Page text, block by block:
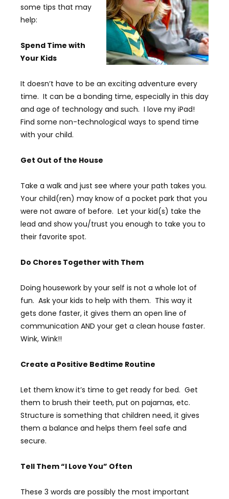
some tips that may
help:
Spend Time with
Your Kids
It doesn’t have to be an exciting adventure every
time. It can be a bonding time, especially in this day
and age of technology and such. I love my iPad!
Find some non-technological ways to spend time
with your child.
Get Out of the House
Take a walk and just see where your path takes you.
Your child(ren) may know of a pocket park that you
were not aware of before. Let your kid(s) take the
lead and show you/trust you enough to take you to
their favorite spot.
Do Chores Together with Them
Doing housework by your self is not a whole lot of
fun. Ask your kids to help with them. This way it
gets done faster, it gives them an open line of
communication AND your get a clean house faster.
Wink, Wink!!
Create a Positive Bedtime Routine
Let them know it’s time to get ready for bed. Get
them to brush their teeth, put on pajamas, etc.
Structure is something that children need, it gives
them a balance and helps them feel safe and
secure.
Tell Them “I Love You” Often
These 3 words are possibly the most important